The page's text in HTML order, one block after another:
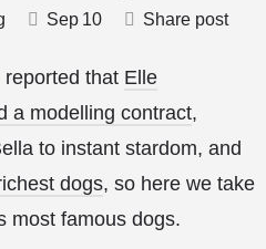
Sep 10 Share post
reported that Elle
a modelling contract,
to instant stardom, and
dogs, so here we take
most famous dogs.